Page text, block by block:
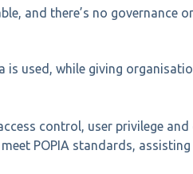
and there’s no governance
is used, while giving
control, user privilege
POPIA standards,